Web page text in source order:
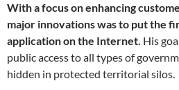
With a focus on enhancing
major innovations was to put the
application on the Internet. His
public access to all types of
hidden in protected territorial silos.